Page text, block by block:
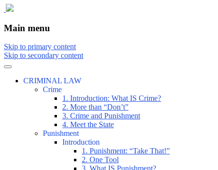
The Illustrated Guide to Law
how it really works, and why.
Main menu
Skip to primary content
Skip to secondary content
CRIMINAL LAW
Crime
1. Introduction: What IS Crime?
2. More than “Don’t”
3. Crime and Punishment
4. Meet the State
Punishment
Introduction
1. Punishment: “Take That!”
2. One Tool